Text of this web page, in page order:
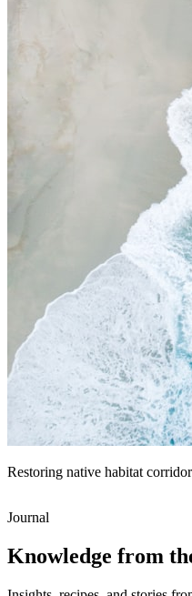
Restoring native habitat
Journal
Knowledge from